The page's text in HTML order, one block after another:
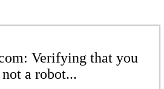
Verifying that you
a robot...